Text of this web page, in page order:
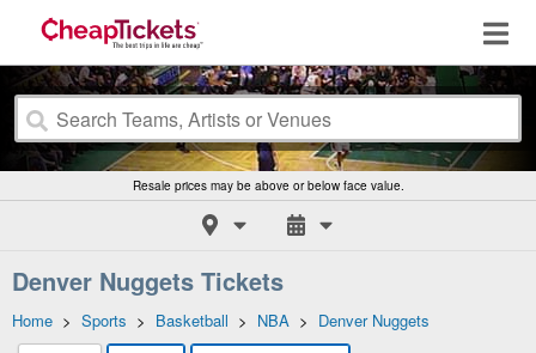
Resale prices may be above or below face value.
Denver Nuggets Tickets
Home > Sports > Basketball > NBA > Denver Nuggets